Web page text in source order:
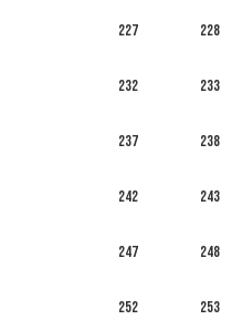
227 228
232 233
237 238
242 243
247 248
252 253